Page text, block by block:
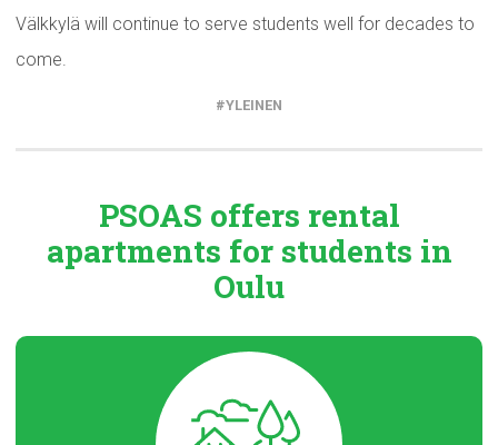
Välkkylä will continue to serve students well for decades to
come.
YLEINEN
PSOAS offers rental
apartments for students in
Oulu